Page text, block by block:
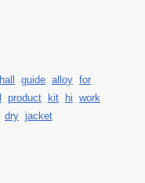
hall guide alloy for
product kit hi work
dry jacket